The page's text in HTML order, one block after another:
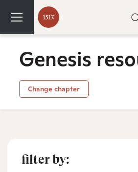
Genesis
Change chapter
filter by: